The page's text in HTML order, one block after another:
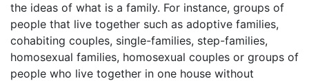
the ideas of what is a family. For instance, groups of
people that live together such as adoptive families,
cohabiting couples, single-families, step-families,
homosexual families, homosexual couples or groups of
people who live together in one house without